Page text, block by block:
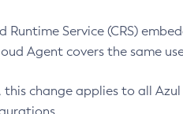
Runtime Service (CRS)
Agent covers the same
this change applies to all